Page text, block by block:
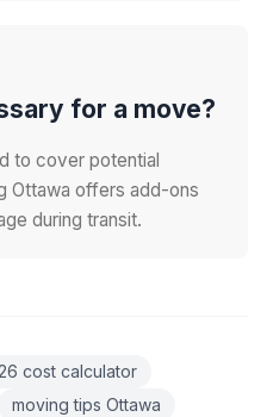
for a move?
to cover potential
Ottawa offers add-ons
during transit.
cost calculator
moving tips Ottawa